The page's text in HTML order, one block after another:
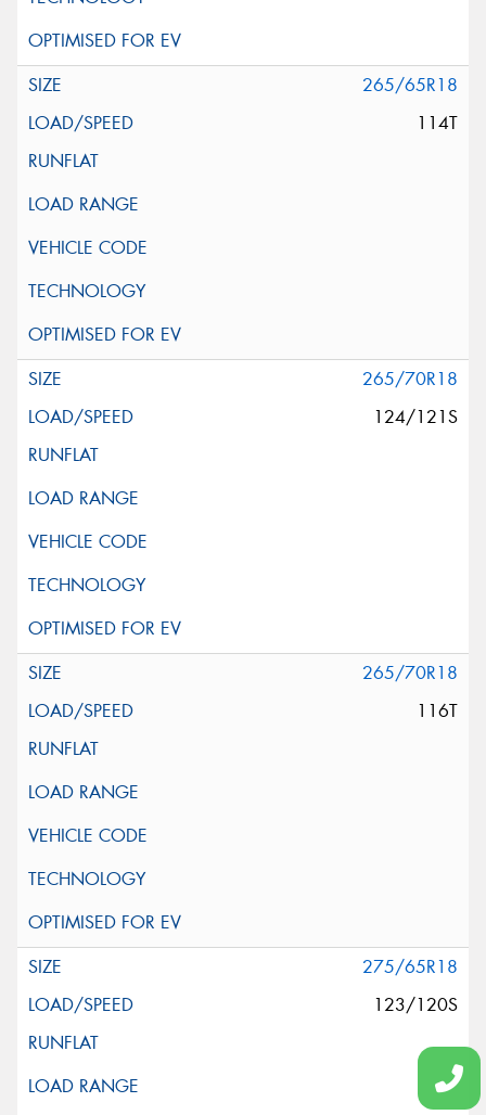
265/65R18
114T
265/70R18
124/121S
265/70R18
116T
275/65R18
123/120S